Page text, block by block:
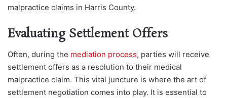
malpractice claims in Harris County.
Evaluating Settlement Offers
Often, during the mediation process, parties will receive
settlement offers as a resolution to their medical
malpractice claim. This vital juncture is where the art of
settlement negotiation comes into play. It is essential to